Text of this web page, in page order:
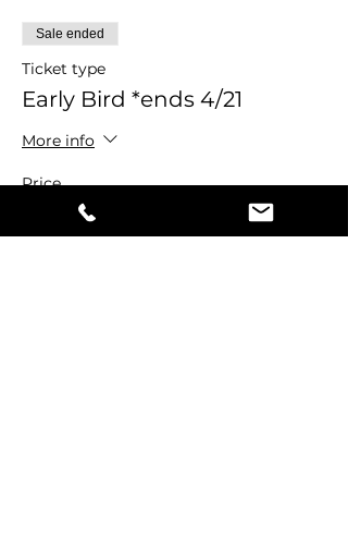
Sale ended
Ticket type
Early Bird *ends 4/21
More info
Price
$44.00
+$1.10 ticket service fee